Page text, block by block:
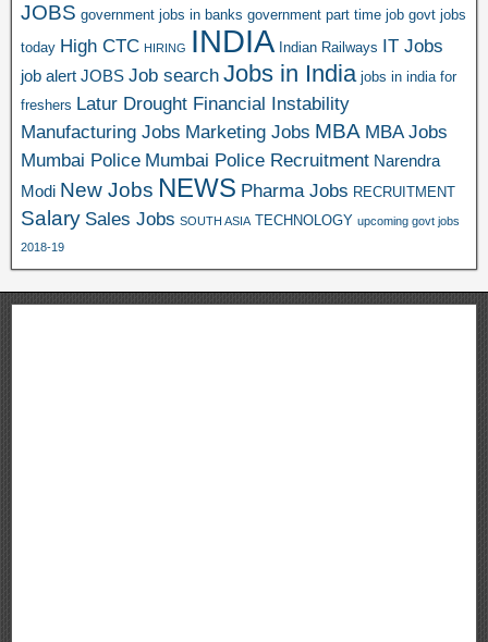
JOBS government jobs in banks government part time job govt jobs
today High CTC HIRING INDIA Indian Railways IT Jobs
job alert JOBS Job search Jobs in India jobs in india for
freshers Latur Drought Financial Instability
Manufacturing Jobs Marketing Jobs MBA MBA Jobs
Mumbai Police Mumbai Police Recruitment Narendra
Modi New Jobs NEWS Pharma Jobs RECRUITMENT
Salary Sales Jobs SOUTH ASIA TECHNOLOGY upcoming govt jobs
2018-19